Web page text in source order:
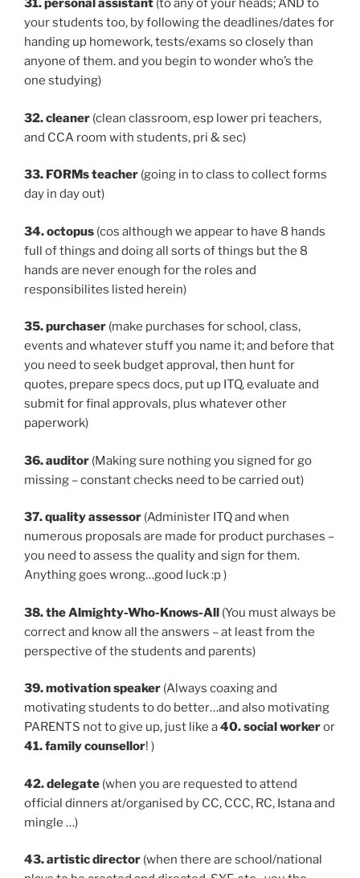
31. personal assistant (to any of your heads; AND to
your students too, by following the deadlines/dates for
handing up homework, tests/exams so closely than
anyone of them. and you begin to wonder who’s the
one studying)
32. cleaner (clean classroom, esp lower pri teachers,
and CCA room with students, pri & sec)
33. FORMs teacher (going in to class to collect forms
day in day out)
34. octopus (cos although we appear to have 8 hands
full of things and doing all sorts of things but the 8
hands are never enough for the roles and
responsibilites listed herein)
35. purchaser (make purchases for school, class,
events and whatever stuff you name it; and before that
you need to seek budget approval, then hunt for
quotes, prepare specs docs, put up ITQ, evaluate and
submit for final approvals, plus whatever other
paperwork)
36. auditor (Making sure nothing you signed for go
missing – constant checks need to be carried out)
37. quality assessor (Administer ITQ and when
numerous proposals are made for product purchases –
you need to assess the quality and sign for them.
Anything goes wrong…good luck :p )
38. the Almighty-Who-Knows-All (You must always be
correct and know all the answers – at least from the
perspective of the students and parents)
39. motivation speaker (Always coaxing and
motivating students to do better…and also motivating
PARENTS not to give up, just like a40. social workeror
41. family counsellor! )
42. delegate (when you are requested to attend
official dinners at/organised by CC, CCC, RC, Istana and
mingle …)
43. artistic director (when there are school/national